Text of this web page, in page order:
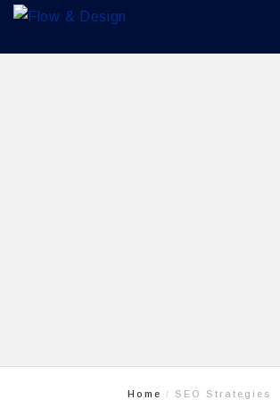
Home SEO Strategies